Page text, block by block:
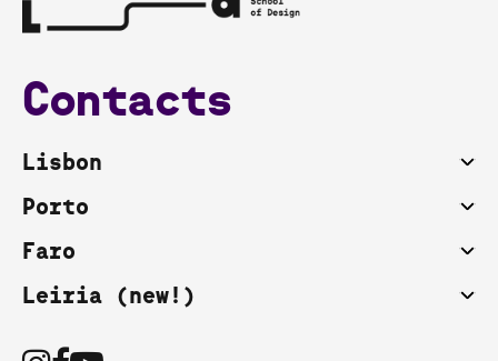
Contacts
Lisbon
Porto
Faro
Leiria (new!)